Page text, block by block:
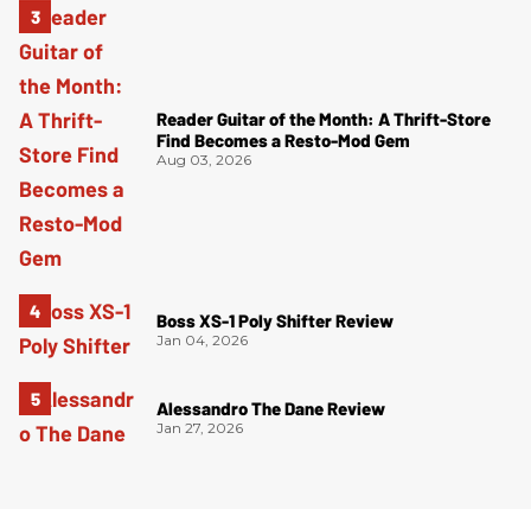
Reader Guitar of the Month: A Thrift-Store
Find Becomes a Resto-Mod Gem
Aug 03, 2026
Boss XS-1 Poly Shifter Review
Jan 04, 2026
Alessandro The Dane Review
Jan 27, 2026